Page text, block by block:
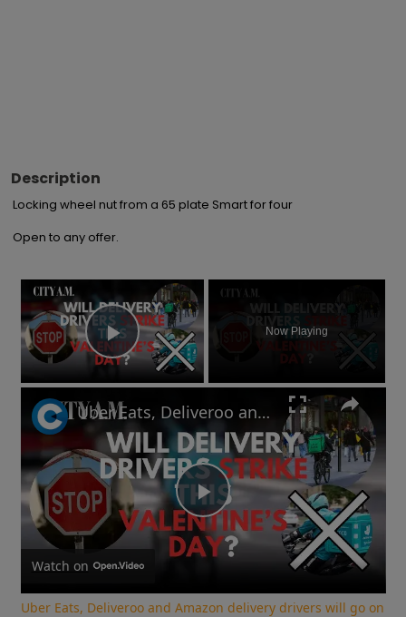
Description
Locking wheel nut from a 65 plate Smart for four
Open to any offer.
Play Video
Now Playing
Play
Video
Uber Eats, Deliveroo and Amazon delivery drivers will go on strike this Valentine's Day
Watch on
Uber Eats, Deliveroo and Amazon delivery drivers will go on